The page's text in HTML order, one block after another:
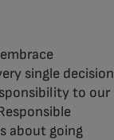
single decision
to our
about going